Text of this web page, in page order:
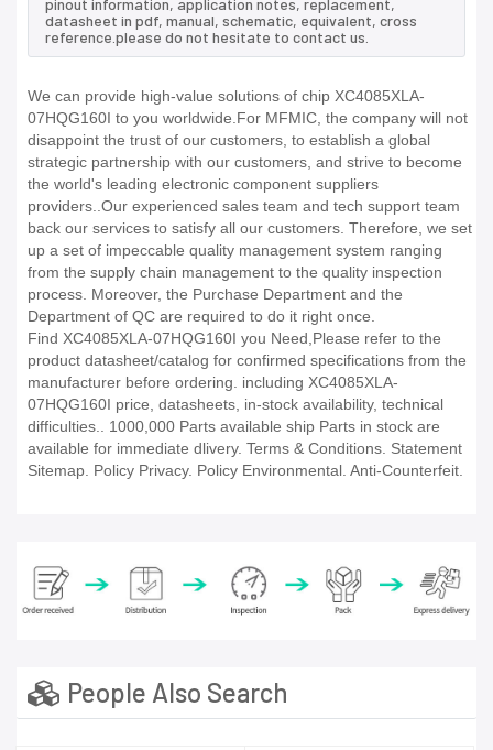
pinout information, application notes, replacement,
datasheet in pdf, manual, schematic, equivalent, cross
reference.please do not hesitate to contact us.
We can provide high-value solutions of chip XC4085XLA-
07HQG160I to you worldwide.For MFMIC, the company will not
disappoint the trust of our customers, to establish a global
strategic partnership with our customers, and strive to become
the world's leading electronic component suppliers
providers..Our experienced sales team and tech support team
back our services to satisfy all our customers. Therefore, we set
up a set of impeccable quality management system ranging
from the supply chain management to the quality inspection
process. Moreover, the Purchase Department and the
Department of QC are required to do it right once.
Find XC4085XLA-07HQG160I you Need,Please refer to the
product datasheet/catalog for confirmed specifications from the
manufacturer before ordering. including XC4085XLA-
07HQG160I price, datasheets, in-stock availability, technical
difficulties.. 1000,000 Parts available ship Parts in stock are
available for immediate dlivery. Terms & Conditions. Statement
Sitemap. Policy Privacy. Policy Environmental. Anti-Counterfeit.
People Also Search